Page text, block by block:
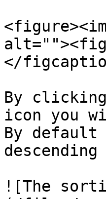
</
By
icon you
By
![The